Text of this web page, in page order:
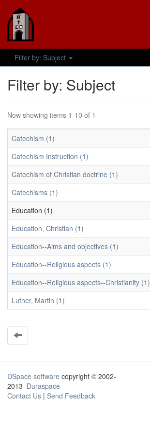
Filter by: Subject
Filter by: Subject
Now showing items 1-10 of 1
Catechism (1)
Catechism Instruction (1)
Catechism of Christian doctrine (1)
Catechisms (1)
Education (1)
Education, Christian (1)
Education--Aims and objectives (1)
Education--Religious aspects (1)
Education--Religious aspects--Christianity (1)
Luther, Martin (1)
DSpace software copyright © 2002-
2013 Duraspace
Contact Us | Send Feedback